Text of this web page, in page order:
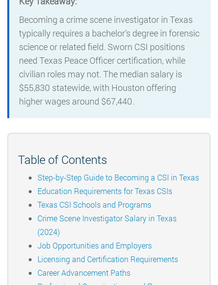
Becoming a crime scene investigator in Texas
typically requires a bachelor’s degree in forensic
science or related field. Sworn CSI positions
need Texas Peace Officer certification, while
civilian roles may not. The median salary is
$55,830 statewide, with Houston offering
higher wages around $67,440.
Table of Contents
Step-by-Step Guide to Becoming a CSI in Texas
Education Requirements for Texas CSIs
Texas CSI Schools and Programs
Crime Scene Investigator Salary in Texas
(2024)
Job Opportunities and Employers
Licensing and Certification Requirements
Career Advancement Paths